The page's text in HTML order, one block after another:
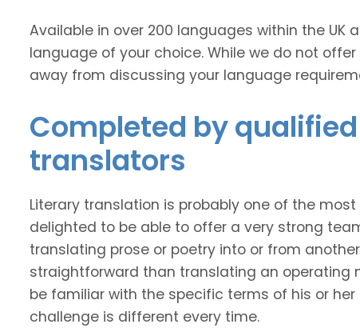
Available in over 200 languages within the
language of your choice. While we do not
away from discussing your language
Completed by
translators
Literary translation is probably one of the
delighted to be able to offer a very strong
translating prose or poetry into or from
straightforward than translating an
be familiar with the specific terms of his or
challenge is different every time.